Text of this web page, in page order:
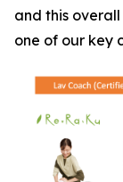
and this
one of our key